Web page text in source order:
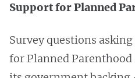
Support for Planned
Survey questions
for Planned